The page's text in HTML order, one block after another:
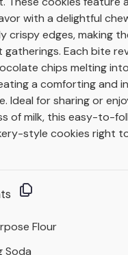
with a delightful
crispy edges, making
Each bite
chips melting
a comforting and
Ideal for sharing or
of milk, this easy-to-
style cookies right
Flour
Soda